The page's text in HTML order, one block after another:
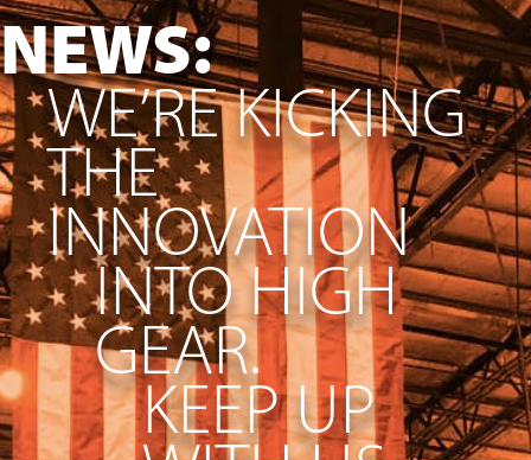
NEWS:
WE’RE KICKING
THE
INNOVATION
INTO HIGH
GEAR.
KEEP UP